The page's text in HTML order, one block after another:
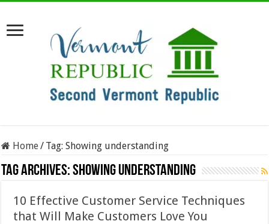
Home/ Tag:Showing understanding
Tag Archives:Showing understanding
10 Effective Customer Service Techniques
that Will Make Customers Love You